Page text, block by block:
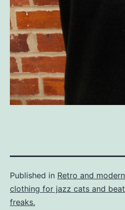
Published in Retro and modern
clothing for jazz cats and beat
freaks.